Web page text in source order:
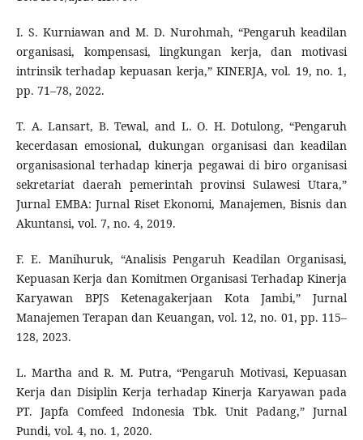
I. S. Kurniawan and M. D. Nurohmah, “Pengaruh keadilan
organisasi, kompensasi, lingkungan kerja, dan motivasi
intrinsik terhadap kepuasan kerja,” KINERJA, vol. 19, no. 1,
pp. 71–78, 2022.
T. A. Lansart, B. Tewal, and L. O. H. Dotulong, “Pengaruh
kecerdasan emosional, dukungan organisasi dan keadilan
organisasional terhadap kinerja pegawai di biro organisasi
sekretariat daerah pemerintah provinsi Sulawesi Utara,”
Jurnal EMBA: Jurnal Riset Ekonomi, Manajemen, Bisnis dan
Akuntansi, vol. 7, no. 4, 2019.
F. E. Manihuruk, “Analisis Pengaruh Keadilan Organisasi,
Kepuasan Kerja dan Komitmen Organisasi Terhadap Kinerja
Karyawan BPJS Ketenagakerjaan Kota Jambi,” Jurnal
Manajemen Terapan dan Keuangan, vol. 12, no. 01, pp. 115–
128, 2023.
L. Martha and R. M. Putra, “Pengaruh Motivasi, Kepuasan
Kerja dan Disiplin Kerja terhadap Kinerja Karyawan pada
PT. Japfa Comfeed Indonesia Tbk. Unit Padang,” Jurnal
Pundi, vol. 4, no. 1, 2020.